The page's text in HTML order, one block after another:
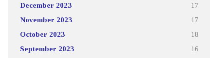
December 2023 17
November 2023 17
October 2023 18
September 2023 16